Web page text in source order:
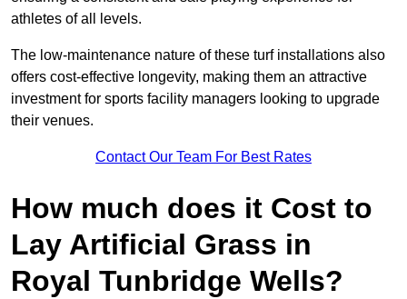
athletes of all levels.
The low-maintenance nature of these turf installations also
offers cost-effective longevity, making them an attractive
investment for sports facility managers looking to upgrade
their venues.
Contact Our Team For Best Rates
How much does it Cost to
Lay Artificial Grass in
Royal Tunbridge Wells?